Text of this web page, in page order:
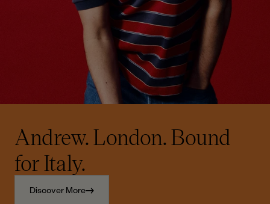
Andrew. London. Bound
for Italy.
Discover More